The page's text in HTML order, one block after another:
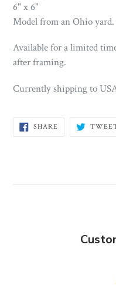
6" x 6"
Model from an Ohio yard.
Available for a limited
after framing.
Currently shipping to
SHARE SHARE